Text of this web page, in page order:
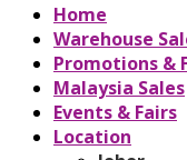
Home
Warehouse
Promotions &
Malaysia Sales
Events & Fairs
Location